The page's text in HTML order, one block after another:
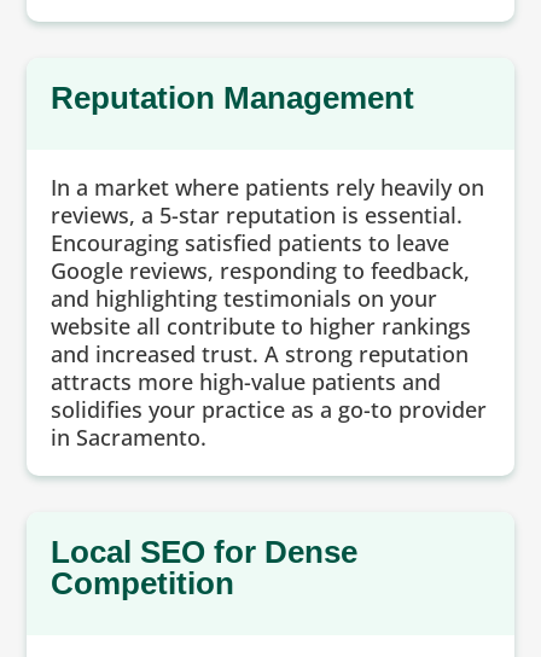
Reputation Management
In a market where patients rely heavily on
reviews, a 5-star reputation is essential.
Encouraging satisfied patients to leave
Google reviews, responding to feedback,
and highlighting testimonials on your
website all contribute to higher rankings
and increased trust. A strong reputation
attracts more high-value patients and
solidifies your practice as a go-to provider
in Sacramento.
Local SEO for Dense
Competition